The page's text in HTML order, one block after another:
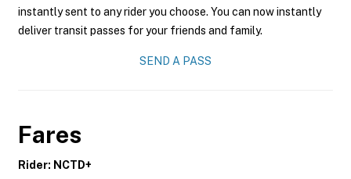
instantly sent to any rider you choose. You can now instantly
deliver transit passes for your friends and family.
SEND A PASS
Fares
Rider: NCTD+